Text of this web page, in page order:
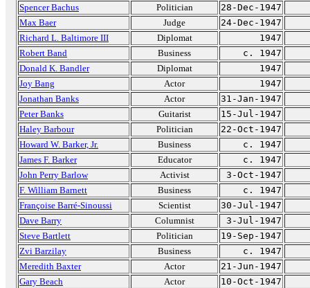
Spencer Bachus
Politician
28-Dec-1947
Max Baer
Judge
24-Dec-1947
Richard L. Baltimore III
Diplomat
1947
Robert Band
Business
c. 1947
Donald K. Bandler
Diplomat
1947
Joy Bang
Actor
1947
Jonathan Banks
Actor
31-Jan-1947
Peter Banks
Guitarist
15-Jul-1947
Haley Barbour
Politician
22-Oct-1947
Howard W. Barker, Jr.
Business
c. 1947
James F. Barker
Educator
c. 1947
John Perry Barlow
Activist
3-Oct-1947
F. William Barnett
Business
c. 1947
Françoise Barré-Sinoussi
Scientist
30-Jul-1947
Dave Barry
Columnist
3-Jul-1947
Steve Bartlett
Politician
19-Sep-1947
Zvi Barzilay
Business
c. 1947
Meredith Baxter
Actor
21-Jun-1947
Gary Beach
Actor
10-Oct-1947